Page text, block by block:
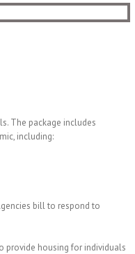
The package includes
including:
bill to respond to
provide housing for individuals